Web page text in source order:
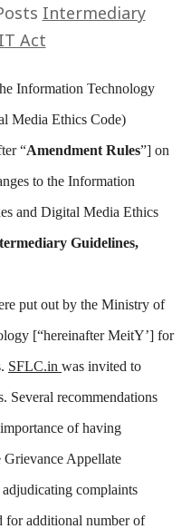
Intermediary
IT Act
Information Technology
Media Ethics Code)
“Amendment Rules”] on
to the Information
and Digital Media Ethics
Guidelines,
put out by the Ministry of
[“hereinafter MeitY’] for
SFLC.in was invited to
Several recommendations
of having
Grievance Appellate
complaints
for additional number of